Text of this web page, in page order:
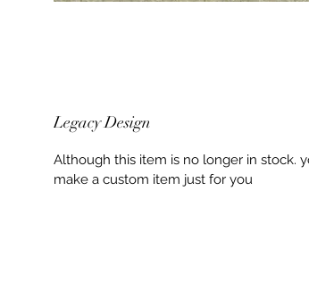
Legacy Design
Although this item is no longer in stock.
make a custom item just for you